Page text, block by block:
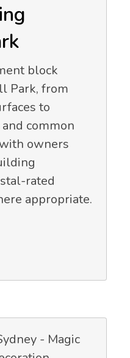
block
Park, from
to
common
owners
rated
appropriate.